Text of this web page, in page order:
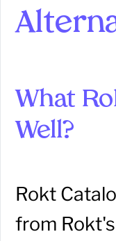
What
Well?
Rokt
from